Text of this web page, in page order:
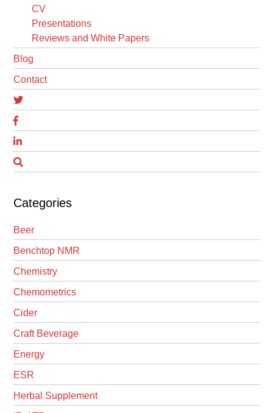
CV
Presentations
Reviews and White Papers
Blog
Contact
Categories
Beer
Benchtop NMR
Chemistry
Chemometrics
Cider
Craft Beverage
Energy
ESR
Herbal Supplement